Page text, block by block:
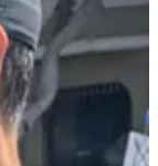
agricultural
Trump
hospitality
American flags